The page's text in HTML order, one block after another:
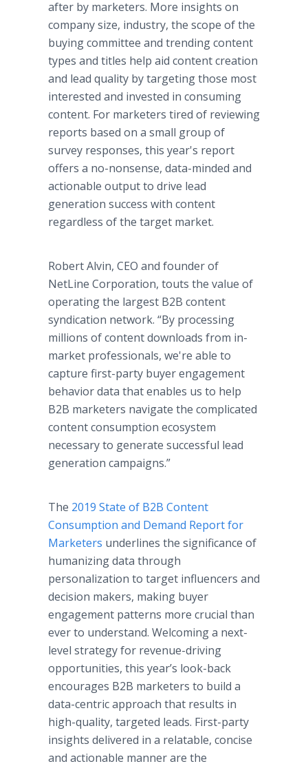
after by marketers. More insights on
company size, industry, the scope of the
buying committee and trending content
types and titles help aid content creation
and lead quality by targeting those most
interested and invested in consuming
content. For marketers tired of reviewing
reports based on a small group of
survey responses, this year's report
offers a no-nonsense, data-minded and
actionable output to drive lead
generation success with content
regardless of the target market.
Robert Alvin, CEO and founder of
NetLine Corporation, touts the value of
operating the largest B2B content
syndication network. “By processing
millions of content downloads from in-
market professionals, we're able to
capture first-party buyer engagement
behavior data that enables us to help
B2B marketers navigate the complicated
content consumption ecosystem
necessary to generate successful lead
generation campaigns.”
The 2019 State of B2B Content
Consumption and Demand Report for
Marketers underlines the significance of
humanizing data through
personalization to target influencers and
decision makers, making buyer
engagement patterns more crucial than
ever to understand. Welcoming a next-
level strategy for revenue-driving
opportunities, this year’s look-back
encourages B2B marketers to build a
data-centric approach that results in
high-quality, targeted leads. First-party
insights delivered in a relatable, concise
and actionable manner are the